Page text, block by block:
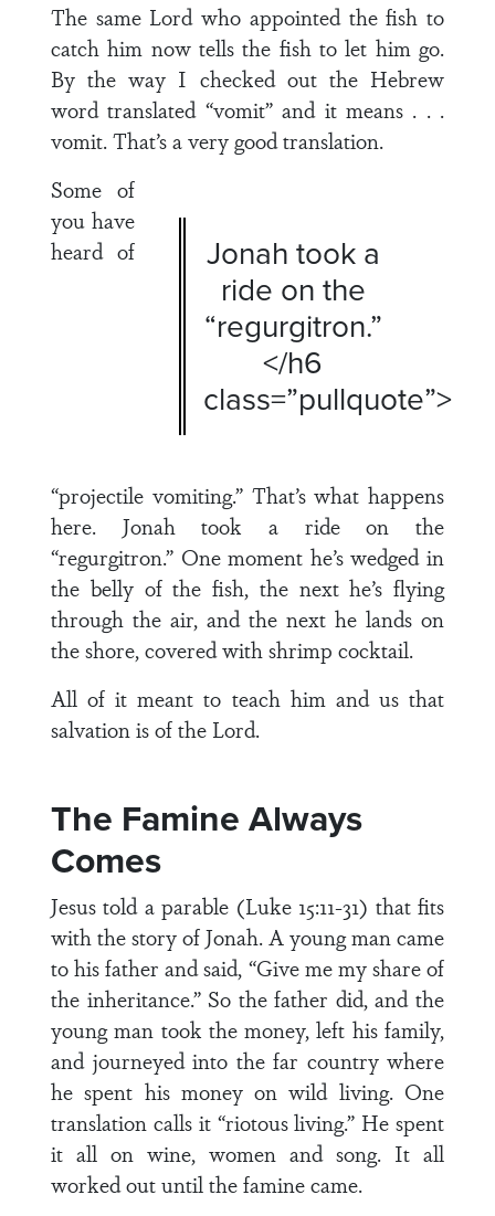
The same Lord who appointed the fish to
catch him now tells the fish to let him go.
By the way I checked out the Hebrew
word translated “vomit” and it means . . .
vomit. That’s a very good translation.
Jonah took a
ride on the
“regurgitron.”
</h6
class=”pullquote”>
Some of
you have
heard of
“projectile vomiting.” That’s what happens
here. Jonah took a ride on the
“regurgitron.” One moment he’s wedged in
the belly of the fish, the next he’s flying
through the air, and the next he lands on
the shore, covered with shrimp cocktail.
All of it meant to teach him and us that
salvation is of the Lord.
The Famine Always
Comes
Jesus told a parable (Luke 15:11-31) that fits
with the story of Jonah. A young man came
to his father and said, “Give me my share of
the inheritance.” So the father did, and the
young man took the money, left his family,
and journeyed into the far country where
he spent his money on wild living. One
translation calls it “riotous living.” He spent
it all on wine, women and song. It all
worked out until the famine came.